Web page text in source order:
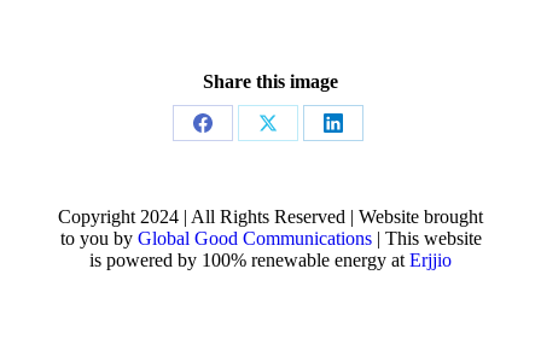
Share this image
Share
Facebook
Share
X
Share
LinkedIn
Copyright 2024 | All Rights Reserved | Website brought
to you by Global Good Communications| This website
is powered by 100% renewable energy at Erjjio